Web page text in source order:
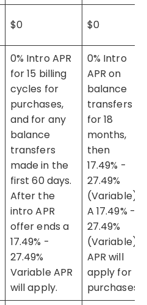
$0 $0
0% Intro APR
for 15 billing
cycles for
purchases,
and for any
balance
transfers
made in the
first 60 days.
After the
intro APR
offer ends a
17.49% -
27.49%
Variable APR
will apply.
0% Intro
APR on
balance
transfers
for 18
months,
then
17.49% -
27.49%
(Variable).
A 17.49% -
27.49%
(Variable)
APR will
apply for
purchases.